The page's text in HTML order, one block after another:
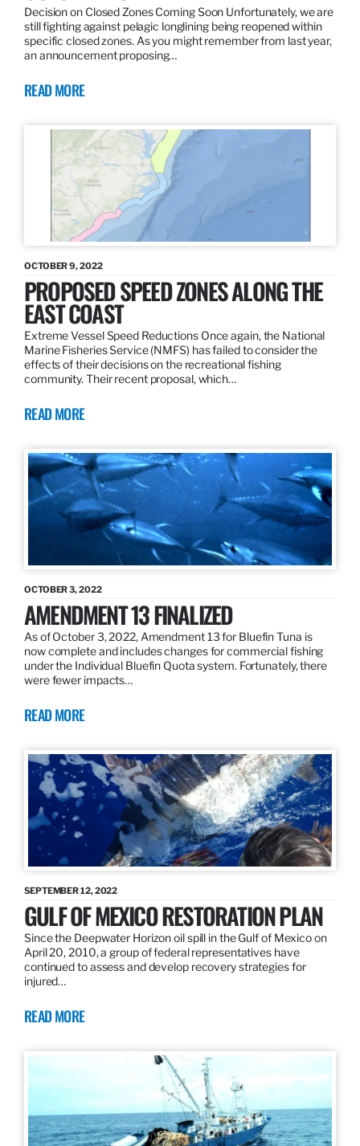
Decision on Closed Zones Coming Soon Unfortunately, we are
still fighting against pelagic longlining being reopened within
specific closed zones. As you might remember from last year,
an announcement proposing…
READ MORE
OCTOBER 9, 2022
PROPOSED SPEED ZONES ALONG THE
EAST COAST
Extreme Vessel Speed Reductions Once again, the National
Marine Fisheries Service (NMFS) has failed to consider the
effects of their decisions on the recreational fishing
community. Their recent proposal, which…
READ MORE
OCTOBER 3, 2022
AMENDMENT 13 FINALIZED
As of October 3, 2022, Amendment 13 for Bluefin Tuna is
now complete and includes changes for commercial fishing
under the Individual Bluefin Quota system. Fortunately, there
were fewer impacts…
READ MORE
SEPTEMBER 12, 2022
GULF OF MEXICO RESTORATION PLAN
Since the Deepwater Horizon oil spill in the Gulf of Mexico on
April 20, 2010, a group of federal representatives have
continued to assess and develop recovery strategies for
injured…
READ MORE